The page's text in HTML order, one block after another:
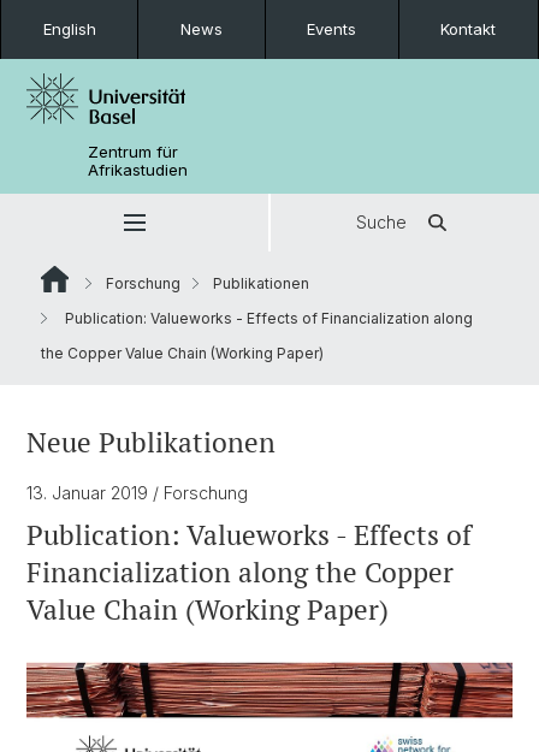
English News Events Kontakt
Zentrum für
Afrikastudien
Suche
Forschung
Publikationen
Publication: Valueworks - Effects of Financialization along
the Copper Value Chain (Working Paper)
Neue Publikationen
13. Januar 2019 / Forschung
Publication: Valueworks - Effects of
Financialization along the Copper
Value Chain (Working Paper)